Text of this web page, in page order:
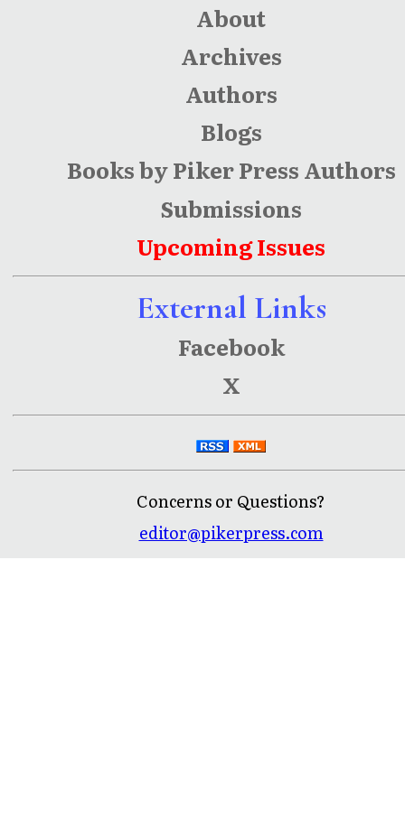
About
Archives
Authors
Blogs
Books by Piker Press Authors
Submissions
Upcoming Issues
External Links
Facebook
X
Concerns or Questions?
editor@pikerpress.com